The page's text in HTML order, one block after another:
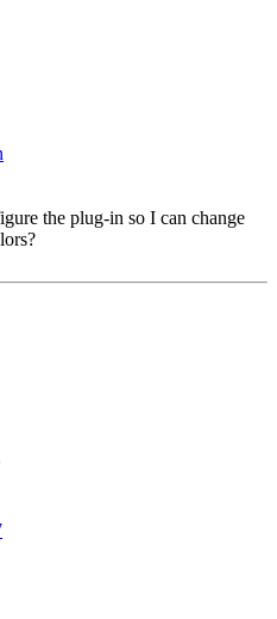
the plug-in so I can change